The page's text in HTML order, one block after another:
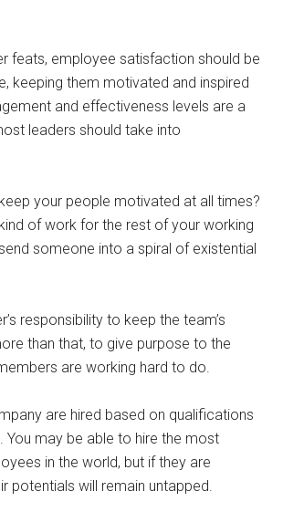
feats, employee satisfaction should be
keeping them motivated and inspired
and effectiveness levels are a
leaders should take into
your people motivated at all times?
of work for the rest of your working
someone into a spiral of existential
responsibility to keep the team’s
than that, to give purpose to the
are working hard to do.
are hired based on qualifications
You may be able to hire the most
in the world, but if they are
potentials will remain untapped.